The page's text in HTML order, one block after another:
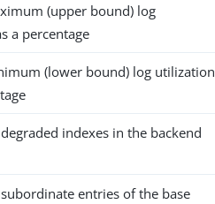
(upper bound) log
a percentage
(lower bound) log utilization
indexes in the backend
entries of the base